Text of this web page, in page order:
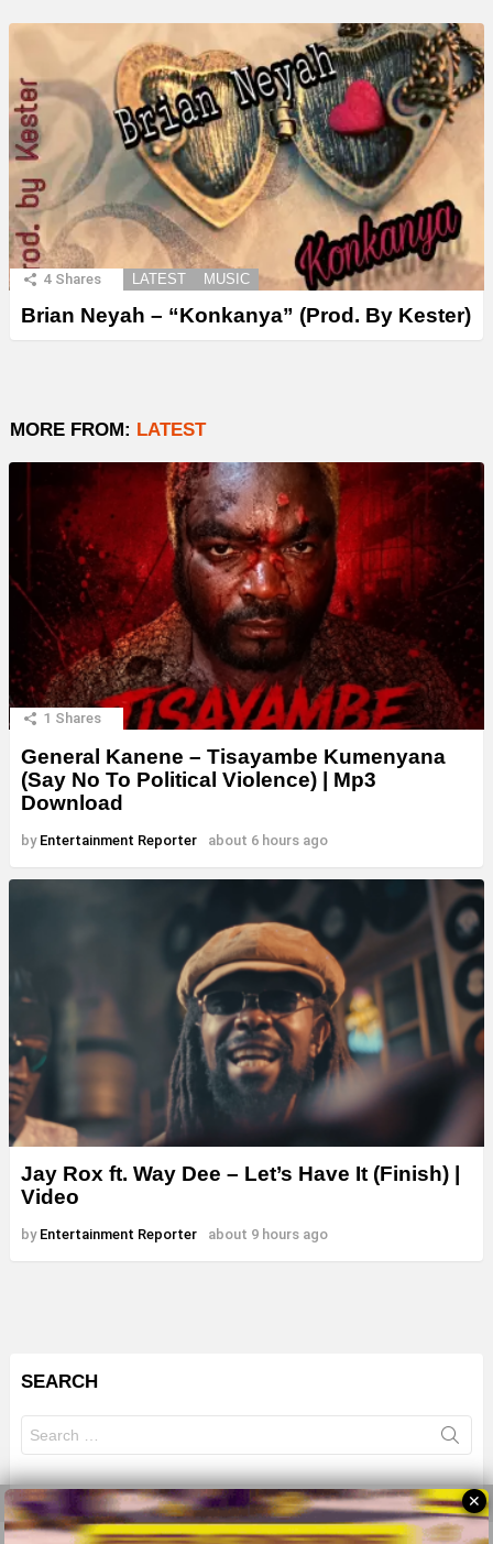
4 Shares LATEST MUSIC
Brian Neyah – “Konkanya” (Prod. By Kester)
MORE FROM: LATEST
1 Shares
General Kanene – Tisayambe Kumenyana
(Say No To Political Violence) | Mp3
Download
by Entertainment Reporter about 6 hours ago
Jay Rox ft. Way Dee – Let’s Have It (Finish) |
Video
by Entertainment Reporter about 9 hours ago
SEARCH
for:
✕